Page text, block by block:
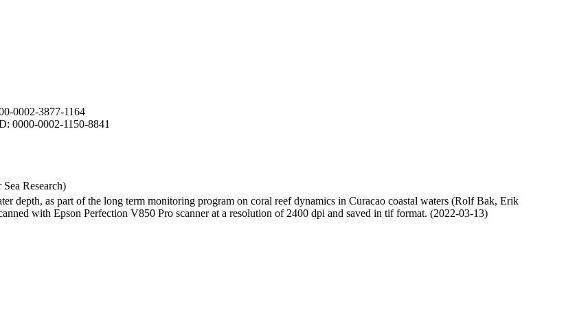
0002-3877-1164
0000-0002-1150-8841
Research)
depth, as part of the long term monitoring program on coral reef dynamics in Curacao coastal waters (Rolf Bak, Erik
with Epson Perfection V850 Pro scanner at a resolution of 2400 dpi and saved in tif format. (2022-03-13)